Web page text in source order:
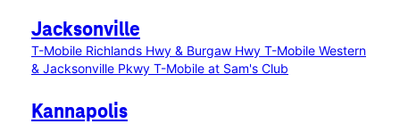
Jacksonville
T-Mobile Richlands Hwy & Burgaw Hwy T-Mobile Western
& Jacksonville Pkwy T-Mobile at Sam's Club
Kannapolis